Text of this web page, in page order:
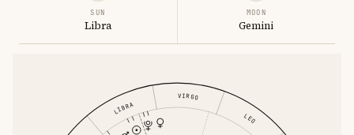
SUN
Libra
MOON
Gemini
LEO
VIRGO
LIBRA